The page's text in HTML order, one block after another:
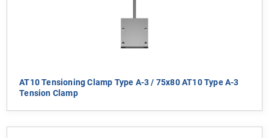
AT10 Tensioning Clamp Type A-3 / 75x80 AT10 Type A-3
Tension Clamp